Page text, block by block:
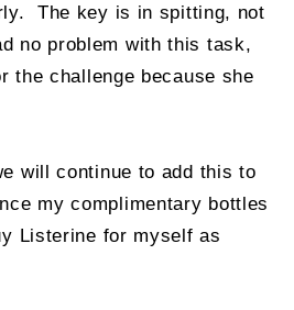
The key is in spitting, not
no problem with this task,
the challenge because she
will continue to add this to
my complimentary bottles
Listerine for myself as